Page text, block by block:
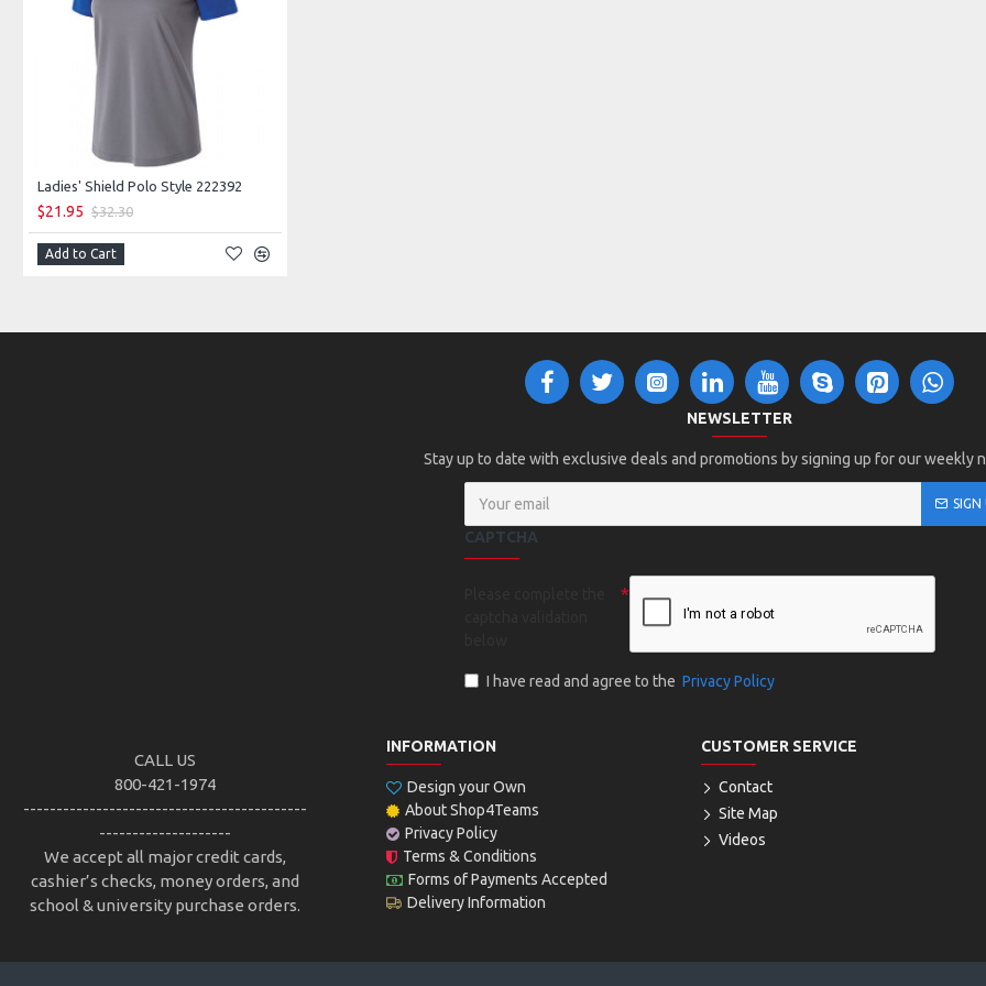
Ladies' Shield Polo Style 222392
$21.95 $32.30
Add to Cart
NEWSLETTER
Stay up to date with exclusive deals and promotions by signing up for our weekly
SIGN
CAPTCHA
I have read and agree to the Privacy Policy
CALL US
800-421-1974
-------------------------------------------
--------------------
We accept all major credit cards,
cashier’s checks, money orders, and
school & university purchase orders.
INFORMATION
Design your Own
About Shop4Teams
Privacy Policy
Terms & Conditions
Forms of Payments Accepted
Delivery Information
CUSTOMER SERVICE
Contact
Site Map
Videos